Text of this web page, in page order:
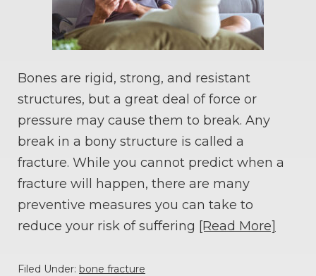
Bones are rigid, strong, and resistant
structures, but a great deal of force or
pressure may cause them to break. Any
break in a bony structure is called a
fracture. While you cannot predict when a
fracture will happen, there are many
preventive measures you can take to
reduce your risk of suffering [Read More]
Filed Under: bone fracture